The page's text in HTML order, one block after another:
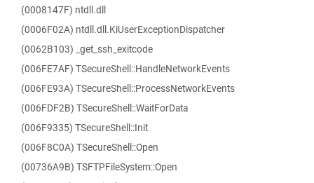
(0008147F) ntdll.dll
(0006F02A) ntdll.dll.KiUserExceptionDispatcher
(0062B103) _get_ssh_exitcode
(006FE7AF) TSecureShell::HandleNetworkEvents
(006FE93A) TSecureShell::ProcessNetworkEvents
(006FDF2B) TSecureShell::WaitForData
(006F9335) TSecureShell::Init
(006F8C0A) TSecureShell::Open
(00736A9B) TSFTPFileSystem::Open